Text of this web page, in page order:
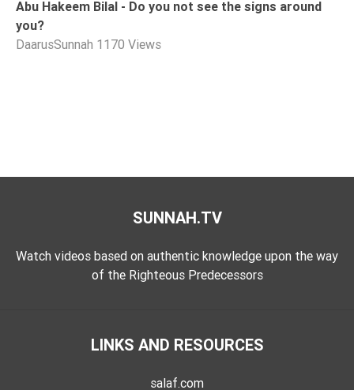
Society
Tafsir
Abu Hakeem Bilal - Do you not see the signs around
you?
DaarusSunnah 1170 Views
SUNNAH.TV
Watch videos based on authentic knowledge upon the way
of the Righteous Predecessors
LINKS AND RESOURCES
salaf.com